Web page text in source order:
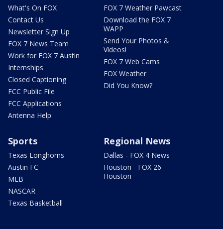
What's On FOX
Contact Us
Newsletter Sign Up
FOX 7 News Team
Work for FOX 7 Austin
Internships
Closed Captioning
FCC Public File
FCC Applications
Antenna Help
FOX 7 Weather Pawcast
Download the FOX 7
WAPP
Send Your Photos &
Videos!
FOX 7 Web Cams
FOX Weather
Did You Know?
Sports
Texas Longhorns
Austin FC
MLB
NASCAR
Texas Basketball
Regional News
Dallas - FOX 4 News
Houston - FOX 26
Houston